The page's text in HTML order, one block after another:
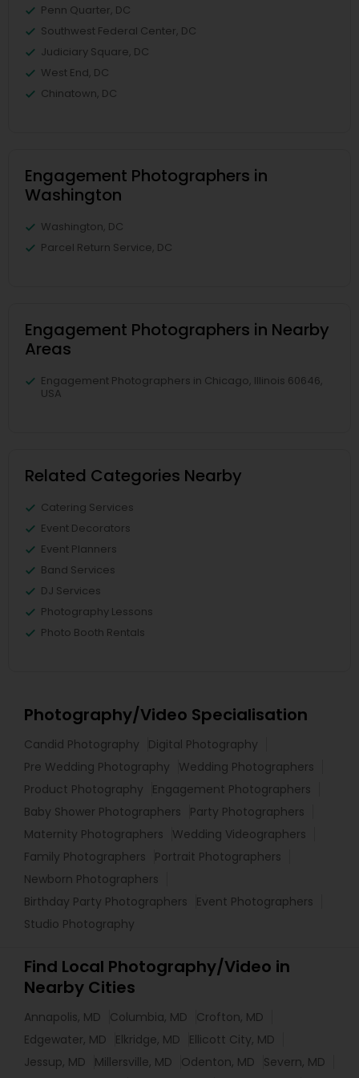
Penn Quarter, DC
Southwest Federal Center, DC
Judiciary Square, DC
West End, DC
Chinatown, DC
Engagement Photographers in
Washington
Washington, DC
Parcel Return Service, DC
Engagement Photographers in Nearby
Areas
Engagement Photographers in Chicago, Illinois 60646,
USA
Related Categories Nearby
Catering Services
Event Decorators
Event Planners
Band Services
DJ Services
Photography Lessons
Photo Booth Rentals
Photography/Video Specialisation
Candid Photography
Digital Photography
Pre Wedding Photography
Wedding Photographers
Product Photography
Engagement Photographers
Baby Shower Photographers
Party Photographers
Maternity Photographers
Wedding Videographers
Family Photographers
Portrait Photographers
Newborn Photographers
Birthday Party Photographers
Event Photographers
Studio Photography
Find Local Photography/Video in
Nearby Cities
Annapolis, MD Columbia, MD
Crofton, MD
Edgewater, MD
Elkridge, MD
Ellicott City, MD
Jessup, MD
Millersville, MD Odenton, MD
Severn, MD